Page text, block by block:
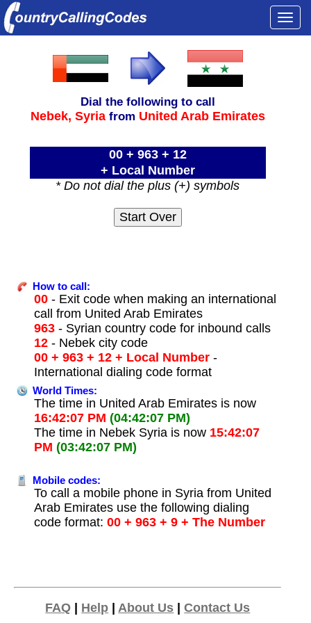
Dial the following to call
Nebek, Syriafrom United Arab Emirates
00 + 963 + 12
+ Local Number
* Do not dial the plus (+) symbols
How to call:
00- Exit code when making an international
call from United Arab Emirates
963- Syrian country code for inbound calls
12- Nebek city code
00 + 963 + 12 + Local Number-
International dialing code format
World Times:
The time in United Arab Emirates is now
16:42:07 PM (04:42:07 PM)
The time in Nebek Syria is now 15:42:07
PM (03:42:07 PM)
Mobile codes:
To call a mobile phone in Syria from United
Arab Emirates use the following dialing
code format: 00 + 963 + 9 + The Number
FAQ | Help | About Us |Contact Us